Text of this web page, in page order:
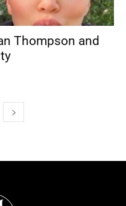
Thompson and